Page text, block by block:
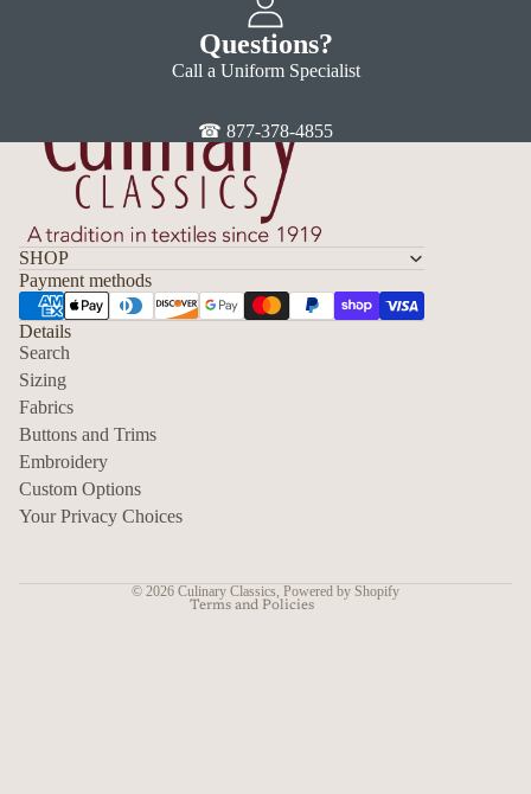
Questions?
Call a Uniform Specialist
☎ 877-378-4855
SHOP
Payment methods
Details
Search
Sizing
Fabrics
Buttons and Trims
Embroidery
Custom Options
Your Privacy Choices
© 2026 Culinary Classics Powered by Shopify
Terms and Policies
Privacy policy
Refund policy
Shipping policy